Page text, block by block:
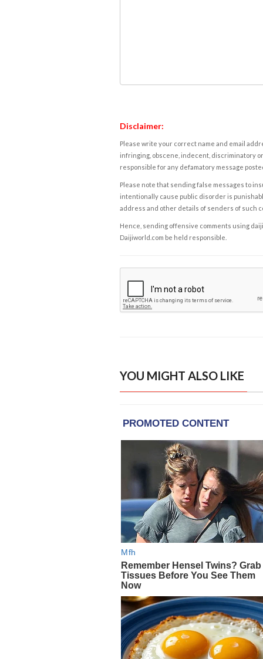
Disclaimer:
Please write your correct name and email
infringing, obscene, indecent, discriminatory
responsible for any defamatory message
Please note that sending false messages to
intentionally cause public disorder is
address and other details of senders of such
Hence, sending offensive comments using
Daijiworld.com be held responsible.
YOU MIGHT ALSO LIKE